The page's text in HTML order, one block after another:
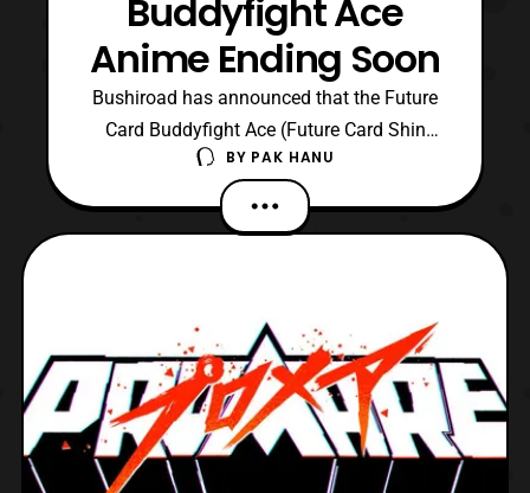
Buddyfight Ace
Anime Ending Soon
Bushiroad has announced that the Future
Card Buddyfight Ace (Future Card Shin
Buddyfight) anime will be ending
around late March. While it is unknown
what episode number the series will end on
Buddyfight Ace anime s
BY PAK HANU